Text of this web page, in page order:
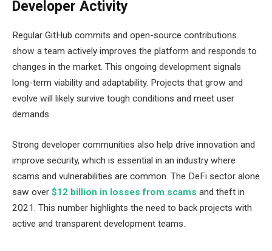
Developer Activity
Regular GitHub commits and open-source contributions
show a team actively improves the platform and responds to
changes in the market. This ongoing development signals
long-term viability and adaptability. Projects that grow and
evolve will likely survive tough conditions and meet user
demands.
Strong developer communities also help drive innovation and
improve security, which is essential in an industry where
scams and vulnerabilities are common. The DeFi sector alone
saw over $12 billion in losses from scams and theft in
2021. This number highlights the need to back projects with
active and transparent development teams.